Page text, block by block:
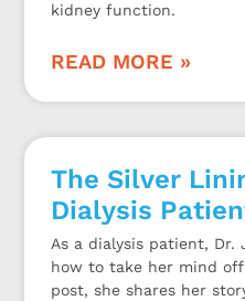
kidney function.
READ MORE »
The Silver
Dialysis
As a dialysis patient, Dr.
how to take her mind
post, she shares her